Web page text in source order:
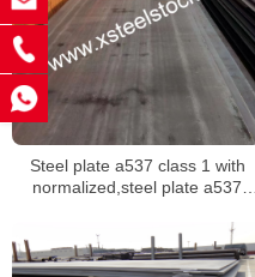
Steel plate a537 class 1 with
normalized,steel plate a537